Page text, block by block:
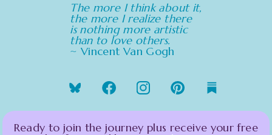
The more I think about it,
the more I realize there
is nothing more artistic
than to love others.
~ Vincent Van Gogh
Ready to join the journey plus receive your free